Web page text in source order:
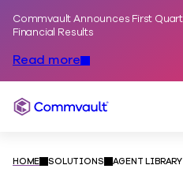
Commvault Announces First
Financial Results
Read more
Commvault
HOME SOLUTIONS AGENT